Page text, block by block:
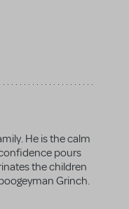
He is the calm
pours
the children
Grinch.